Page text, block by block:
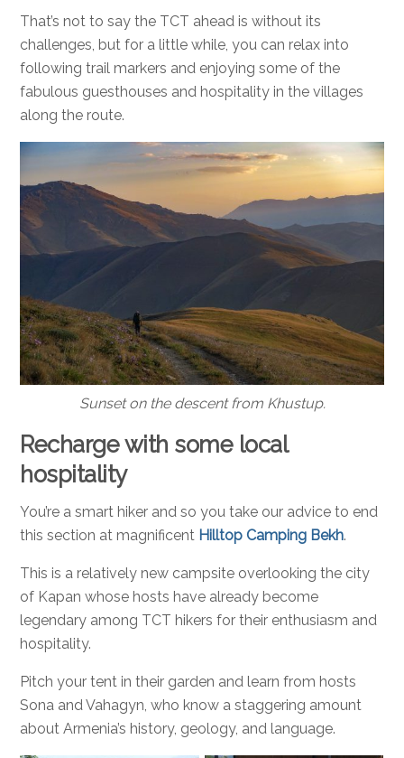
That’s not to say the TCT ahead is without its
challenges, but for a little while, you can relax into
following trail markers and enjoying some of the
fabulous guesthouses and hospitality in the villages
along the route.
Sunset on the descent from Khustup.
Recharge with some local
hospitality
You’re a smart hiker and so you take our advice to end
this section at magnificent Hilltop Camping Bekh.
This is a relatively new campsite overlooking the city
of Kapan whose hosts have already become
legendary among TCT hikers for their enthusiasm and
hospitality.
Pitch your tent in their garden and learn from hosts
Sona and Vahagyn, who know a staggering amount
about Armenia’s history, geology, and language.